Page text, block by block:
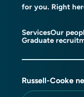
for you. Right
ServicesOur
Graduate
Russell-Cooke